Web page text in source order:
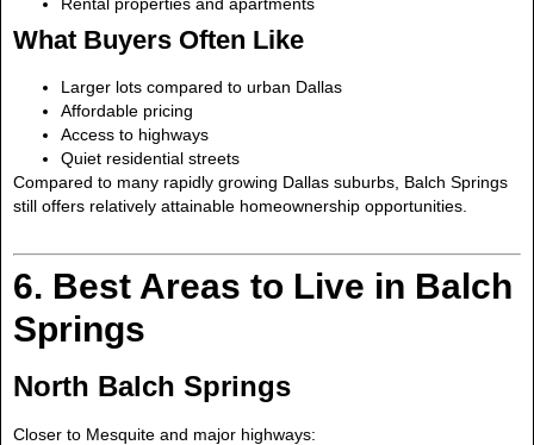
What Buyers Often Like
Larger lots compared to urban Dallas
Affordable pricing
Access to highways
Quiet residential streets
Compared to many rapidly growing Dallas suburbs, Balch Springs
still offers relatively attainable homeownership opportunities.
6. Best Areas to Live in Balch
Springs
North Balch Springs
Closer to Mesquite and major highways: